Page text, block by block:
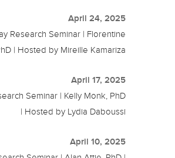
April 24, 2025
Research Seminar | Florentine
| Hosted by Mireille Kamariza
April 17, 2025
Seminar | Kelly Monk, PhD
| Hosted by Lydia Daboussi
April 10, 2025